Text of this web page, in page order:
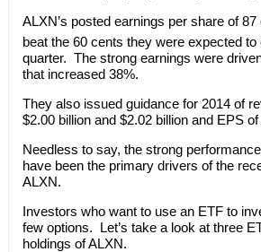
ALXN’s posted earnings per share of
beat the 60 cents they were expected to
quarter. The strong earnings were
that increased 38%.
They also issued guidance for 2014 of
$2.00 billion and $2.02 billion and EPS
Needless to say, the strong
have been the primary drivers of the
ALXN.
Investors who want to use an ETF to
few options. Let’s take a look at three
holdings of ALXN.